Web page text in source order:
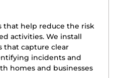
that help reduce the risk
activities. We install
that capture clear
incidents and
homes and businesses